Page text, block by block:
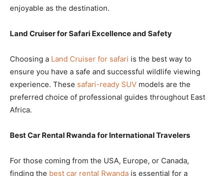
enjoyable as the destination.
Land Cruiser for Safari Excellence and Safety
Choosing a Land Cruiser for safari is the best way to
ensure you have a safe and successful wildlife viewing
experience. These safari-ready SUV models are the
preferred choice of professional guides throughout East
Africa.
Best Car Rental Rwanda for International Travelers
For those coming from the USA, Europe, or Canada,
finding the best car rental Rwanda is essential for a